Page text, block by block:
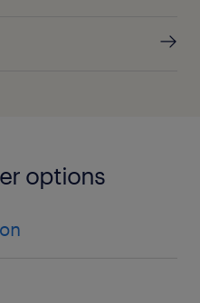
options